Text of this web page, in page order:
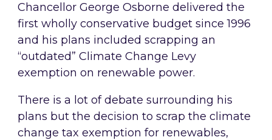
Chancellor George Osborne delivered the
first wholly conservative budget since 1996
and his plans included scrapping an
“outdated” Climate Change Levy
exemption on renewable power.
There is a lot of debate surrounding his
plans but the decision to scrap the climate
change tax exemption for renewables,